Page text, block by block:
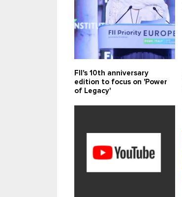
FII's 10th anniversary
edition to focus on 'Power
of Legacy'